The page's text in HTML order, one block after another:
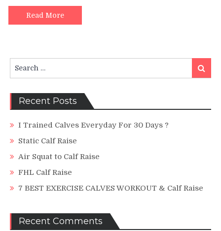
to
blast
your
Read More
for:
Search
Recent Posts
I Trained Calves Everyday For 30 Days ?
Static Calf Raise
Air Squat to Calf Raise
FHL Calf Raise
7 BEST EXERCISE CALVES WORKOUT & Calf Raise
Recent Comments